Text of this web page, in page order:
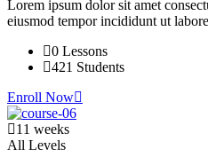
Lorem ipsum dolor sit amet
eiusmod tempor incididunt ut
0 Lessons
421 Students
Enroll Now
11 weeks
All Levels